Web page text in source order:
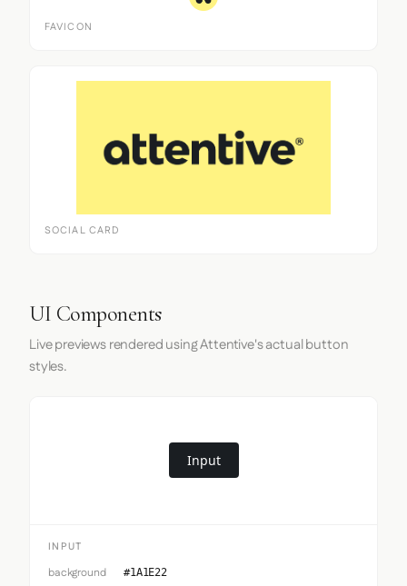
FAVICON
SOCIAL CARD
UI Components
Live previews rendered using Attentive's actual button
styles.
Input
INPUT
background #1A1E22